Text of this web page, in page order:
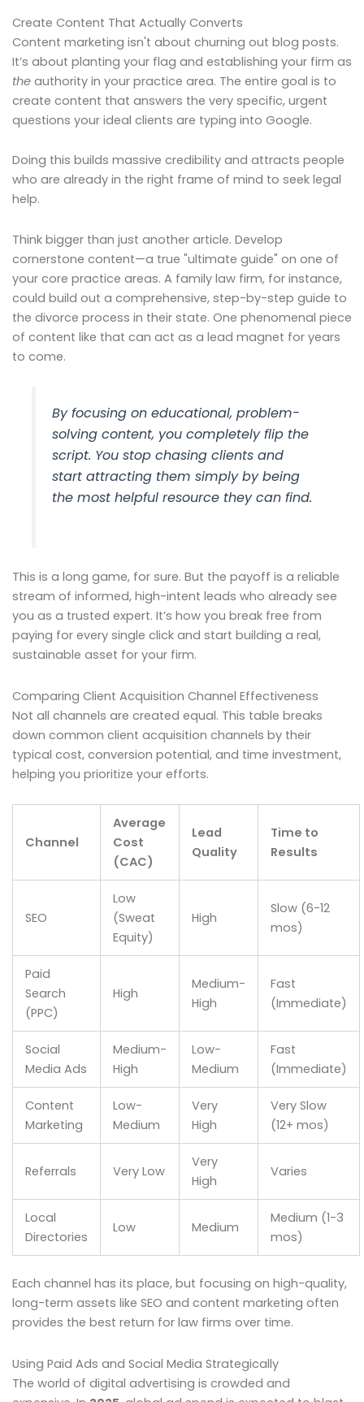
Create Content That Actually Converts
Content marketing isn't about churning out blog posts.
It’s about planting your flag and establishing your firm as
the authority in your practice area. The entire goal is to
create content that answers the very specific, urgent
questions your ideal clients are typing into Google.
Doing this builds massive credibility and attracts people
who are already in the right frame of mind to seek legal
help.
Think bigger than just another article. Develop
cornerstone content—a true "ultimate guide" on one of
your core practice areas. A family law firm, for instance,
could build out a comprehensive, step-by-step guide to
the divorce process in their state. One phenomenal piece
of content like that can act as a lead magnet for years
to come.
By focusing on educational, problem-
solving content, you completely flip the
script. You stop chasing clients and
start attracting them simply by being
the most helpful resource they can find.
This is a long game, for sure. But the payoff is a reliable
stream of informed, high-intent leads who already see
you as a trusted expert. It’s how you break free from
paying for every single click and start building a real,
sustainable asset for your firm.
Comparing Client Acquisition Channel Effectiveness
Not all channels are created equal. This table breaks
down common client acquisition channels by their
typical cost, conversion potential, and time investment,
helping you prioritize your efforts.
Channel
Average
Cost
(CAC)
Lead
Quality
Time to
Results
SEO
Low
(Sweat
Equity)
High
Slow (6-12
mos)
Paid
Search
(PPC)
High
Medium-
High
Fast
(Immediate)
Social
Media Ads
Medium-
High
Low-
Medium
Fast
(Immediate)
Content
Marketing
Low-
Medium
Very
High
Very Slow
(12+ mos)
Referrals Very Low
Very
High
Varies
Local
Directories
Low Medium
Medium (1-3
mos)
Each channel has its place, but focusing on high-quality,
long-term assets like SEO and content marketing often
provides the best return for law firms over time.
Using Paid Ads and Social Media Strategically
The world of digital advertising is crowded and